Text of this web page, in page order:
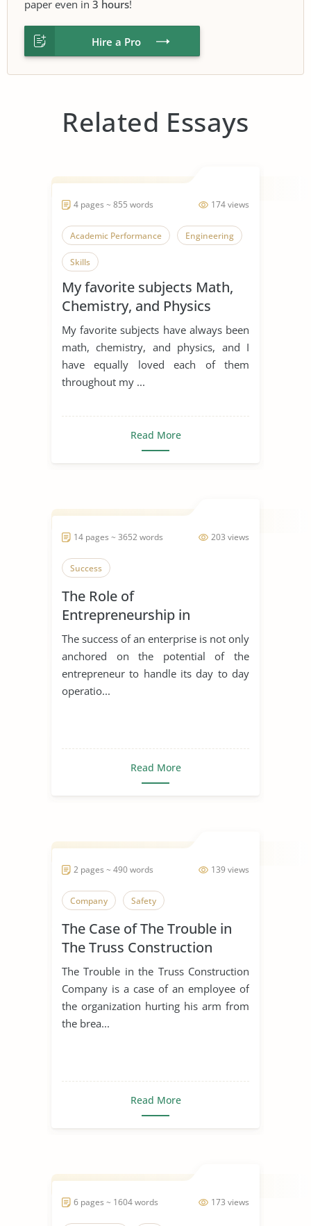
paper even in 3 hours!
Hire a Pro
Related Essays
174 views
4 pages ~ 855 words
Academic Performance Engineering
Skills
My favorite subjects Math,
Chemistry, and Physics
My favorite subjects have always been
math, chemistry, and physics, and I
have equally loved each of them
throughout my ...
Read More
203 views
14 pages ~ 3652 words
Success
The Role of
Entrepreneurship in
Achieving Sustainable
Development
The success of an enterprise is not only
anchored on the potential of the
entrepreneur to handle its day to day
operatio...
Read More
139 views
2 pages ~ 490 words
Company Safety
The Case of The Trouble in
The Truss Construction
Company
The Trouble in the Truss Construction
Company is a case of an employee of
the organization hurting his arm from
the brea...
Read More
173 views
6 pages ~ 1604 words